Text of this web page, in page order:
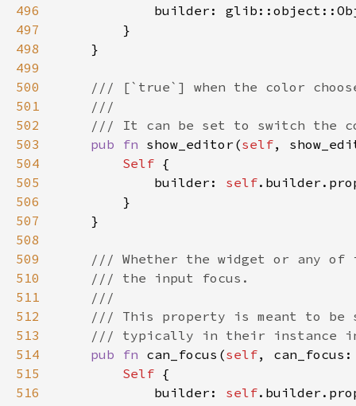
496
497
498
499
500
501
502
503
pub fn show_editor(self,
504
Self
505
            builder:
self
506
507
508
509
510
511
512
513
514
pub fn can_focus(self,
515
Self
516
            builder:
self